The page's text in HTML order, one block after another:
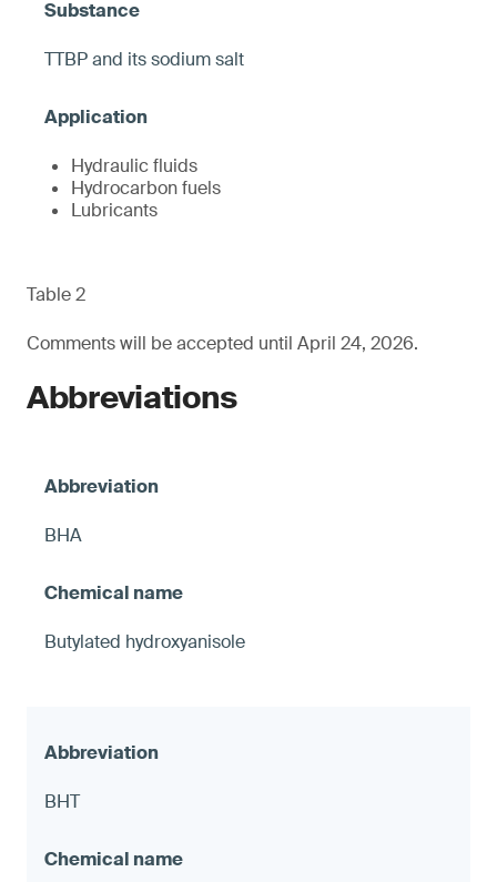
TTBP and its sodium salt
Hydraulic fluids
Hydrocarbon fuels
Lubricants
Table 2
Comments will be accepted until April 24, 2026.
Abbreviations
BHA
Butylated hydroxyanisole
BHT